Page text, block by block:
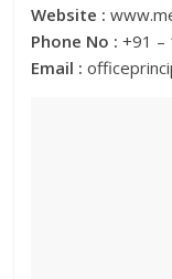
Website :
Phone No : +91 –
Email :